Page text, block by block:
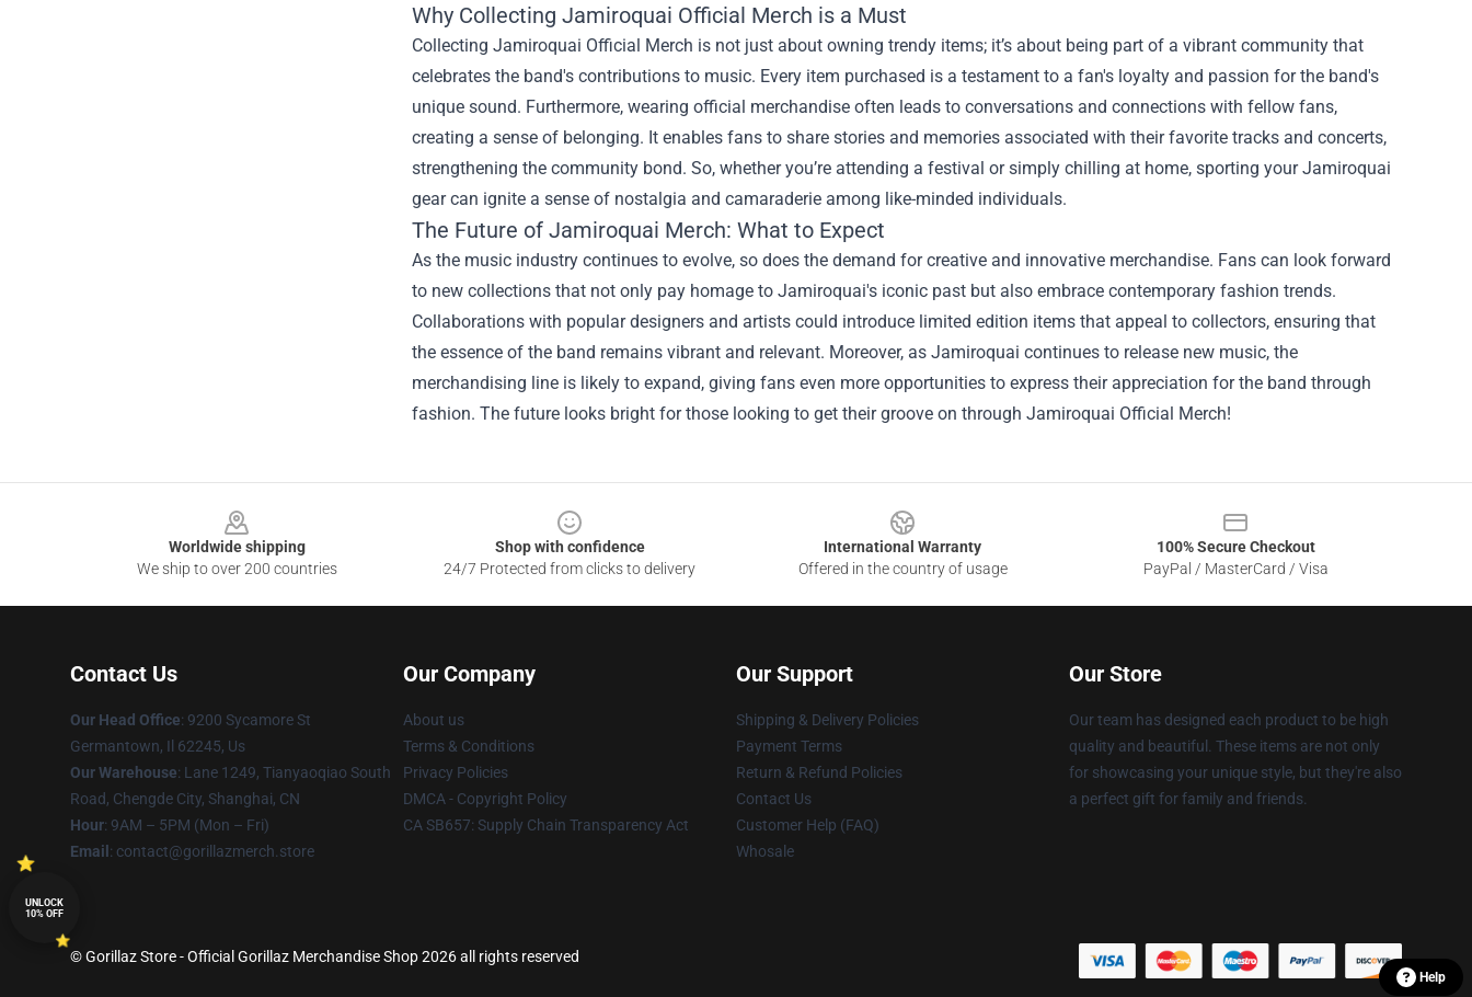
Why Collecting Jamiroquai Official Merch is a Must
Collecting Jamiroquai Official Merch is not just about owning trendy items; it’s about being part of a vibrant community that
celebrates the band's contributions to music. Every item purchased is a testament to a fan's loyalty and passion for the band's
unique sound. Furthermore, wearing official merchandise often leads to conversations and connections with fellow fans,
creating a sense of belonging. It enables fans to share stories and memories associated with their favorite tracks and concerts,
strengthening the community bond. So, whether you’re attending a festival or simply chilling at home, sporting your Jamiroquai
gear can ignite a sense of nostalgia and camaraderie among like-minded individuals.
The Future of Jamiroquai Merch: What to Expect
As the music industry continues to evolve, so does the demand for creative and innovative merchandise. Fans can look forward
to new collections that not only pay homage to Jamiroquai's iconic past but also embrace contemporary fashion trends.
Collaborations with popular designers and artists could introduce limited edition items that appeal to collectors, ensuring that
the essence of the band remains vibrant and relevant. Moreover, as Jamiroquai continues to release new music, the
merchandising line is likely to expand, giving fans even more opportunities to express their appreciation for the band through
fashion. The future looks bright for those looking to get their groove on through Jamiroquai Official Merch!
Worldwide shipping
We ship to over 200 countries
Shop with confidence
24/7 Protected from clicks to delivery
International Warranty
Offered in the country of usage
100% Secure Checkout
PayPal / MasterCard / Visa
Contact Us
Our Head Office: 9200 Sycamore St
Germantown, Il 62245, Us
Our Warehouse: Lane 1249, Tianyaoqiao South
Road, Chengde City, Shanghai, CN
Hour: 9AM – 5PM (Mon – Fri)
Email: contact@gorillazmerch.store
Our Company
About us
Terms & Conditions
Privacy Policies
DMCA - Copyright Policy
CA SB657: Supply Chain Transparency Act
Our Support
Shipping & Delivery Policies
Payment Terms
Return & Refund Policies
Contact Us
Customer Help (FAQ)
Whosale
Our Store
Our team has designed each product to be high
quality and beautiful. These items are not only
for showcasing your unique style, but they're also
a perfect gift for family and friends.
© Gorillaz Store - Official Gorillaz Merchandise Shop 2026 all rights reserved
Help
UNLOCK
10% OFF